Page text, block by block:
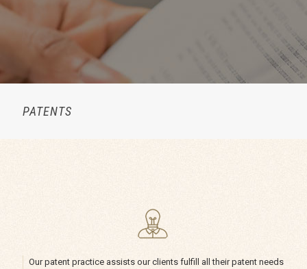
PATENTS
Our patent practice assists our clients fulfill all their patent needs